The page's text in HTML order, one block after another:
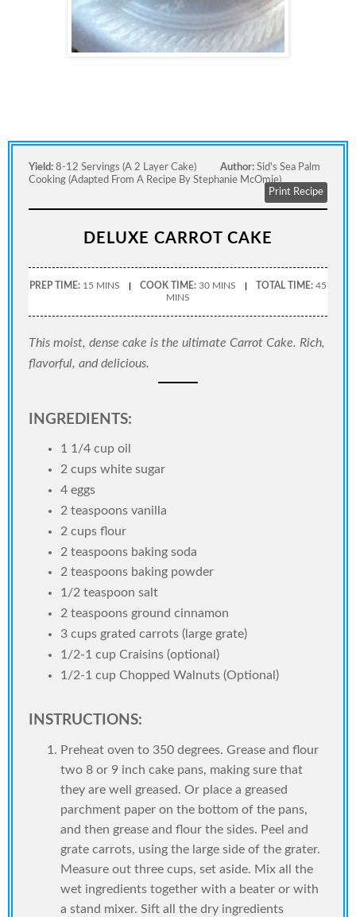
Yield: 8-12 Servings (a 2 Layer Cake) Author: Sid's Sea Palm
Cooking (adapted From A Recipe By Stephanie McOmie)
Print Recipe
DELUXE CARROT CAKE
PREP TIME: 15 MINS COOK TIME: 30 MINS TOTAL TIME: 45
MINS
This moist, dense cake is the ultimate Carrot Cake. Rich,
flavorful, and delicious.
INGREDIENTS:
1 1/4 cup oil
2 cups white sugar
4 eggs
2 teaspoons vanilla
2 cups flour
2 teaspoons baking soda
2 teaspoons baking powder
1/2 teaspoon salt
2 teaspoons ground cinnamon
3 cups grated carrots (large grate)
1/2-1 cup Craisins (optional)
1/2-1 cup Chopped Walnuts (Optional)
INSTRUCTIONS:
Preheat oven to 350 degrees. Grease and flour
two 8 or 9 inch cake pans, making sure that
they are well greased. Or place a greased
parchment paper on the bottom of the pans,
and then grease and flour the sides. Peel and
grate carrots, using the large side of the grater.
Measure out three cups, set aside. Mix all the
wet ingredients together with a beater or with
a stand mixer. Sift all the dry ingredients